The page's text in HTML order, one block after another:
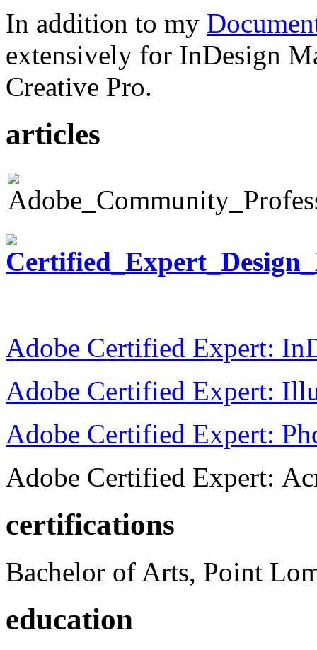
In addition to my
extensively for InDesign
Creative Pro.
articles
Adobe Certified Expert:
Adobe Certified Expert:
Adobe Certified Expert:
Adobe Certified Expert:
certifications
Bachelor of Arts, Point
education